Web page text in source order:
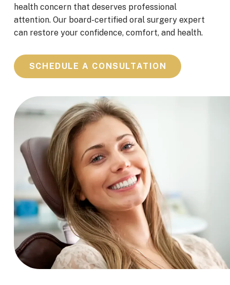
health concern that deserves professional
attention. Our board-certified oral surgery expert
can restore your confidence, comfort, and health.
SCHEDULE A CONSULTATION